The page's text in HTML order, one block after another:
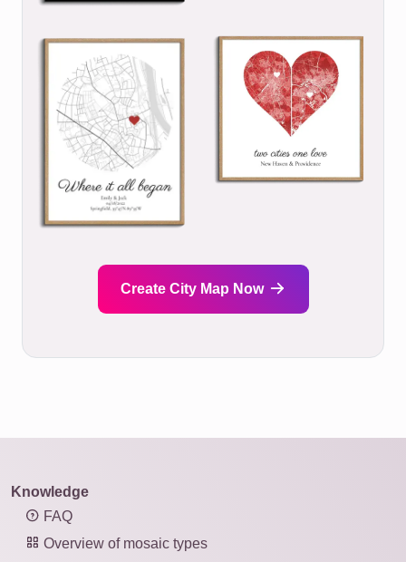
Create City Map Now
Knowledge
FAQ
Overview of mosaic types